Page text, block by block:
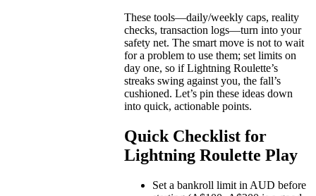
These tools—daily/weekly caps, reality
checks, transaction logs—turn into your
safety net. The smart move is not to wait
for a problem to use them; set limits on
day one, so if Lightning Roulette’s
streaks swing against you, the fall’s
cushioned. Let’s pin these ideas down
into quick, actionable points.
Quick Checklist for
Lightning Roulette Play
Set a bankroll limit in AUD before